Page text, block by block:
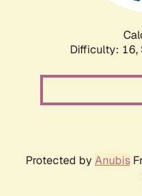
Difficulty: 16,
Protected by Anubis